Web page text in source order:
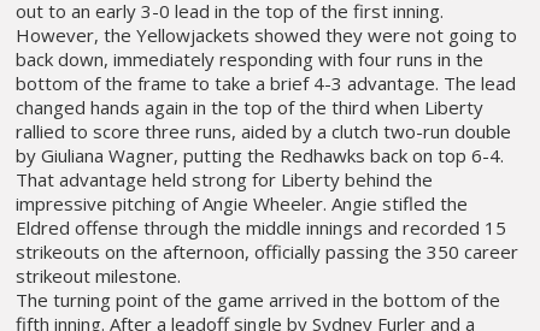
out to an early 3-0 lead in the top of the first inning.
However, the Yellowjackets showed they were not going to
back down, immediately responding with four runs in the
bottom of the frame to take a brief 4-3 advantage. The lead
changed hands again in the top of the third when Liberty
rallied to score three runs, aided by a clutch two-run double
by Giuliana Wagner, putting the Redhawks back on top 6-4.
That advantage held strong for Liberty behind the
impressive pitching of Angie Wheeler. Angie stifled the
Eldred offense through the middle innings and recorded 15
strikeouts on the afternoon, officially passing the 350 career
strikeout milestone.
The turning point of the game arrived in the bottom of the
fifth inning. After a leadoff single by Sydney Furler and a